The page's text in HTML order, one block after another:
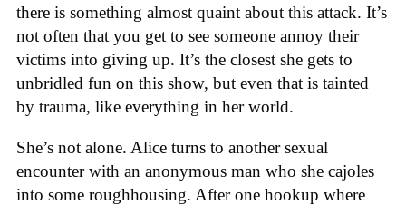
there is something almost quaint about this attack. It’s
not often that you get to see someone annoy their
victims into giving up. It’s the closest she gets to
unbridled fun on this show, but even that is tainted
by trauma, like everything in her world.
She’s not alone. Alice turns to another sexual
encounter with an anonymous man who she cajoles
into some roughhousing. After one hookup where